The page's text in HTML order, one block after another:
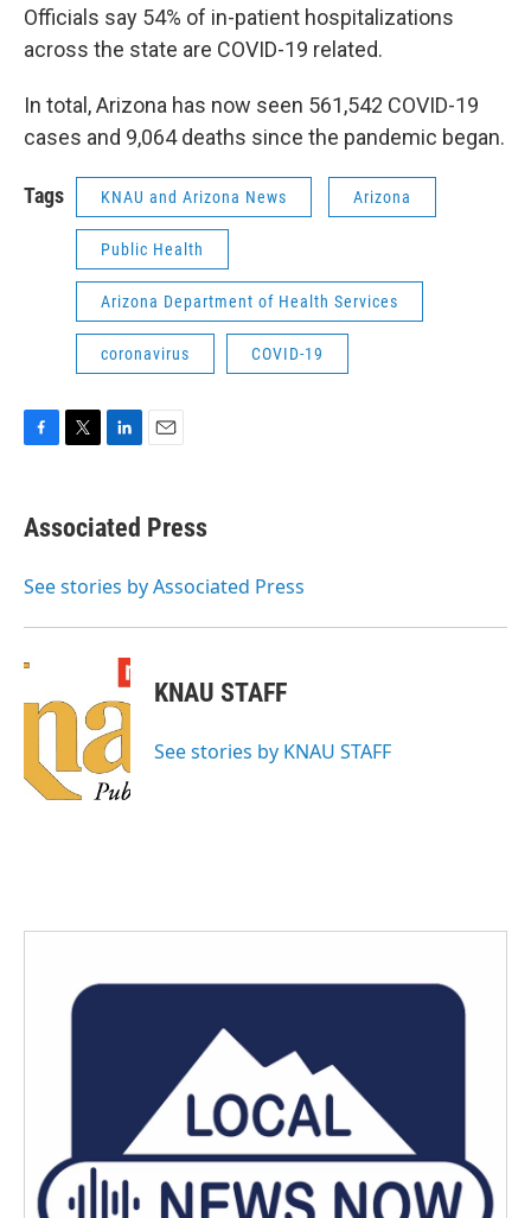
Officials say 54% of in-patient hospitalizations
across the state are COVID-19 related.
In total, Arizona has now seen 561,542 COVID-19
cases and 9,064 deaths since the pandemic began.
Tags KNAU and Arizona News Arizona
Public Health
Arizona Department of Health Services
coronavirus COVID-19
F
e
b
o
T
t
t
r
L
k
e
I
E
i
l
Associated Press
See stories by Associated Press
KNAU STAFF
See stories by KNAU STAFF